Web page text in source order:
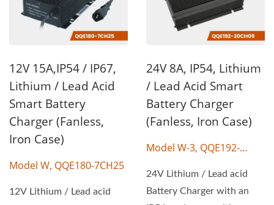
12V 15A,IP54 / IP67,
Lithium / Lead Acid
Smart Battery
Charger (Fanless,
Iron Case)
Model W, QQE180-7CH25
12V Lithium / Lead acid
24V 8A, IP54, Lithium
/ Lead Acid Smart
Battery Charger
(Fanless, Iron Case)
Model W-3, QQE192-
24V Lithium / Lead acid
Battery Charger with an